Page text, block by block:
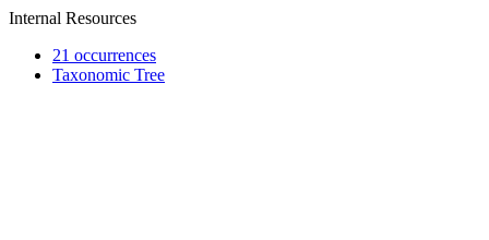
Internal Resources
21 occurrences
Taxonomic Tree